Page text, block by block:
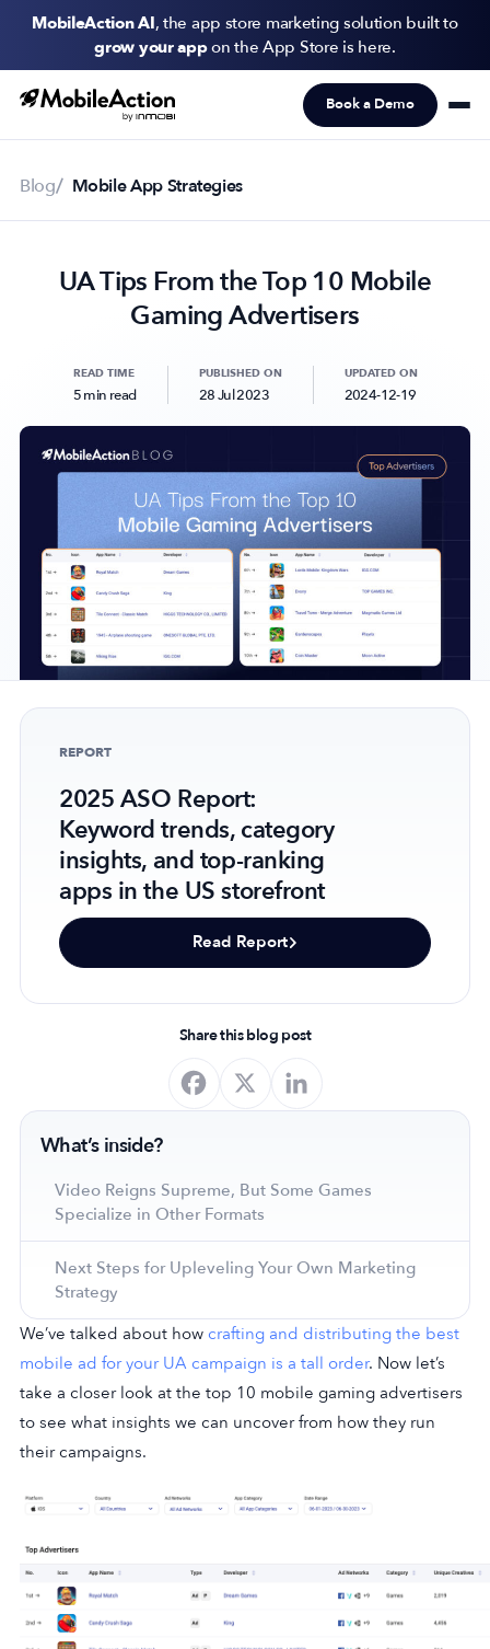
MobileAction AI, the app store marketing solution built to
grow your appon the App Store is here.
Products
Resources
Pricing
Subscribe to never miss an update in mobile app marketing.
Company
About Us
Why MobileAction
Partnerships
Contact Us
Trust & Assurance
Privacy Policy
Cookie Declaration
Terms of Service
Security
Book a Demo
Blog Mobile App Strategies
UA Tips From the Top 10 Mobile
Gaming Advertisers
READ TIME
5 min read
PUBLISHED ON
28 Jul 2023
UPDATED ON
2024-12-19
REPORT
2025 ASO Report:
Keyword trends, category
insights, and top-ranking
apps in the US storefront
Read Report
Share this blog post
What’s inside?
Video Reigns Supreme, But Some Games
Specialize in Other Formats
Next Steps for Upleveling Your Own Marketing
Strategy
We’ve talked about how crafting and distributing the best
mobile ad for your UA campaign is a tall order. Now let’s
take a closer look at the top 10 mobile gaming advertisers
to see what insights we can uncover from how they run
their campaigns.